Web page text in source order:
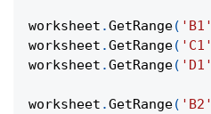
worksheet .GetRange( 'B1'
worksheet .GetRange( 'C1'
worksheet .GetRange( 'D1'
worksheet .GetRange( 'B2'